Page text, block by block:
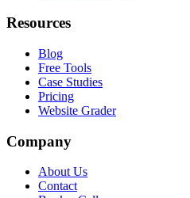
Resources
Blog
Free Tools
Case Studies
Pricing
Website Grader
Company
About Us
Contact